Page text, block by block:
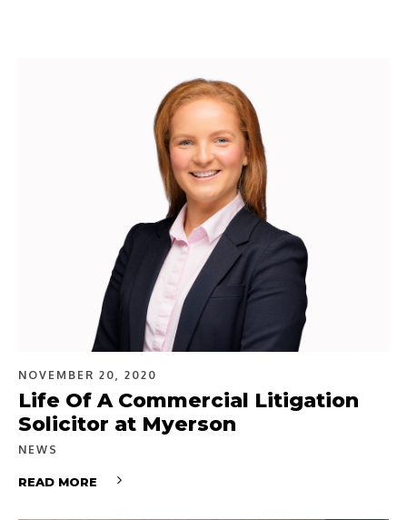
NOVEMBER 20, 2020
Life Of A Commercial Litigation
Solicitor at Myerson
NEWS
READ MORE